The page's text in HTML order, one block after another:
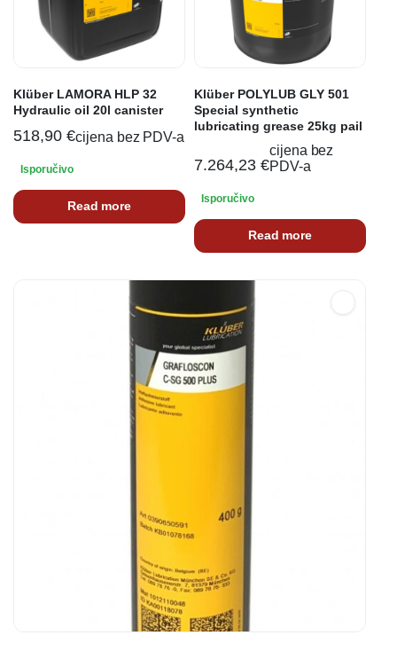
Klüber LAMORA HLP 32
Hydraulic oil 20l canister
518,90 €cijena bez PDV-a
Isporučivo
Read more
Klüber POLYLUB GLY 501
Special synthetic
lubricating grease 25kg pail
7.264,23 €
cijena bez
PDV-a
Isporučivo
Read more